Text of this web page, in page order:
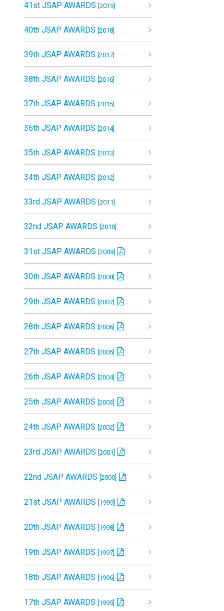
41st JSAP AWARDS[2019]
40th JSAP AWARDS[2018]
39th JSAP AWARDS[2017]
38th JSAP AWARDS[2016]
37th JSAP AWARDS[2015]
36th JSAP AWARDS[2014]
35th JSAP AWARDS[2013]
34th JSAP AWARDS[2012]
33rd JSAP AWARDS[2011]
32nd JSAP AWARDS[2010]
31st JSAP AWARDS[2009]
30th JSAP AWARDS[2008]
29th JSAP AWARDS[2007]
28th JSAP AWARDS[2006]
27th JSAP AWARDS[2005]
26th JSAP AWARDS[2004]
25th JSAP AWARDS[2003]
24th JSAP AWARDS[2002]
23rd JSAP AWARDS[2001]
22nd JSAP AWARDS[2000]
21st JSAP AWARDS [1999]
20th JSAP AWARDS [1998]
19th JSAP AWARDS [1997]
18th JSAP AWARDS [1996]
17th JSAP AWARDS [1995]